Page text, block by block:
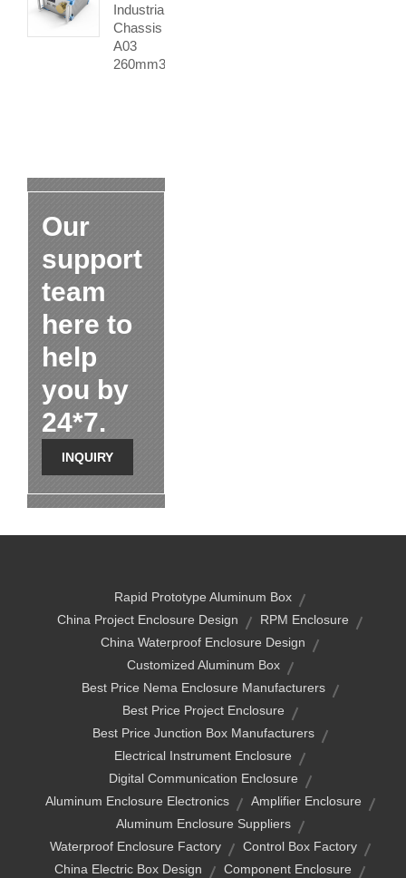
Industrial
Chassis
A03
260mm3U
Our
support
team
here to
help
you by
24*7.
INQUIRY
Rapid Prototype Aluminum Box
China Project Enclosure Design
RPM Enclosure
China Waterproof Enclosure Design
Customized Aluminum Box
Best Price Nema Enclosure Manufacturers
Best Price Project Enclosure
Best Price Junction Box Manufacturers
Electrical Instrument Enclosure
Digital Communication Enclosure
Aluminum Enclosure Electronics
Amplifier Enclosure
Aluminum Enclosure Suppliers
Waterproof Enclosure Factory
Control Box Factory
China Electric Box Design
Component Enclosure